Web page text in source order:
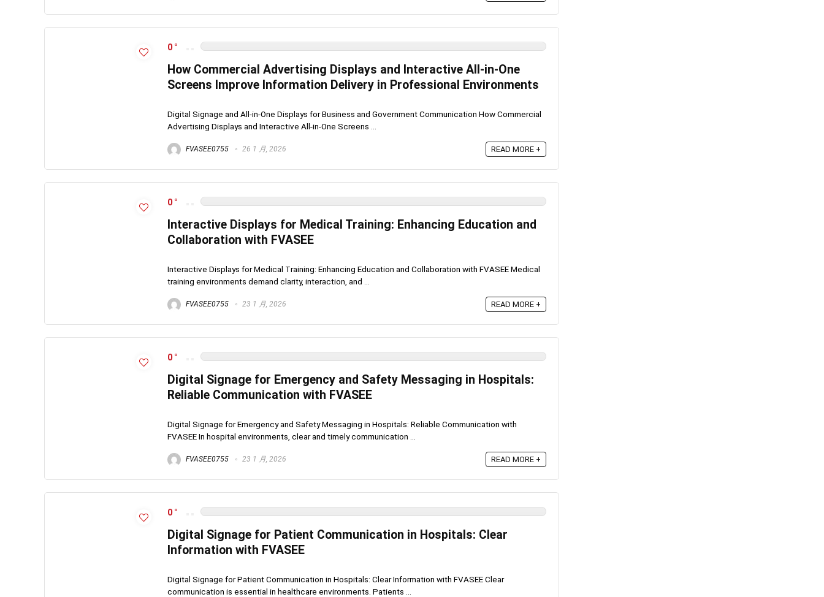
0
How Commercial Advertising Displays and Interactive All-in-One
Screens Improve Information Delivery in Professional Environments
Digital Signage and All-in-One Displays for Business and Government Communication How Commercial
Advertising Displays and Interactive All-in-One Screens ...
FVASEE0755 26 1 月, 2026 READ MORE +
0
Interactive Displays for Medical Training: Enhancing Education and
Collaboration with FVASEE
Interactive Displays for Medical Training: Enhancing Education and Collaboration with FVASEE Medical
training environments demand clarity, interaction, and ...
FVASEE0755 23 1 月, 2026 READ MORE +
0
Digital Signage for Emergency and Safety Messaging in Hospitals:
Reliable Communication with FVASEE
Digital Signage for Emergency and Safety Messaging in Hospitals: Reliable Communication with
FVASEE In hospital environments, clear and timely communication ...
FVASEE0755 23 1 月, 2026 READ MORE +
0
Digital Signage for Patient Communication in Hospitals: Clear
Information with FVASEE
Digital Signage for Patient Communication in Hospitals: Clear Information with FVASEE Clear
communication is essential in healthcare environments. Patients ...